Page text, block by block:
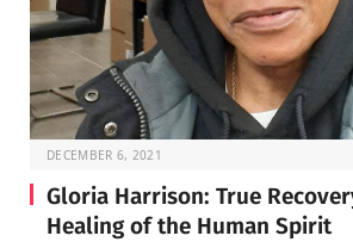
DECEMBER 6, 2021
Gloria Harrison: True
Healing of the Human Spirit